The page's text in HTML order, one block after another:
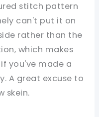
stitch pattern
can't put it on
rather than the
which makes
you've made a
A great excuse to
skein.